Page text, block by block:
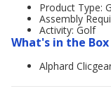
Product Type:
Assembly
Activity: Golf
What's in the Box
Alphard